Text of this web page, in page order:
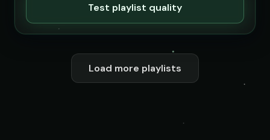
Test playlist quality
Load more playlists